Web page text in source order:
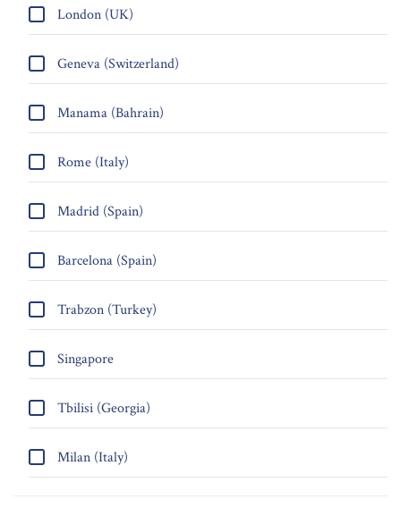
London (UK)
Geneva (Switzerland)
Manama (Bahrain)
Rome (Italy)
Madrid (Spain)
Barcelona (Spain)
Trabzon (Turkey)
Singapore
Tbilisi (Georgia)
Milan (Italy)